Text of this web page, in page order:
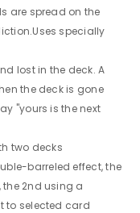
are spread on the
specially
lost in the deck. A
the deck is gone
"yours is the next
two decks
barreled effect, the
2nd using a
to selected card